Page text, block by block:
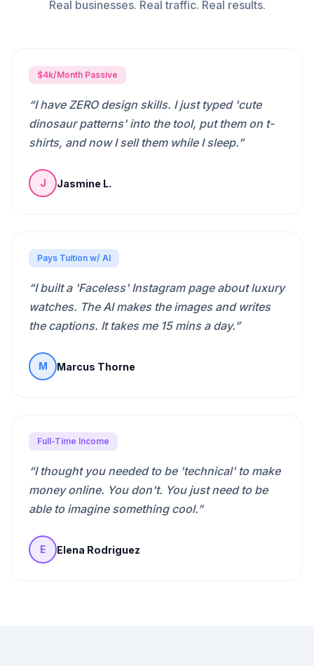
Real businesses. Real traffic. Real results.
$4k/Month Passive
“I have ZERO design skills. I just typed 'cute
dinosaur patterns' into the tool, put them on t-
shirts, and now I sell them while I sleep.”
J Jasmine L.
Pays Tuition w/ AI
“I built a 'Faceless' Instagram page about luxury
watches. The AI makes the images and writes
the captions. It takes me 15 mins a day.”
M Marcus Thorne
Full-Time Income
“I thought you needed to be 'technical' to make
money online. You don't. You just need to be
able to imagine something cool.”
E Elena Rodriguez